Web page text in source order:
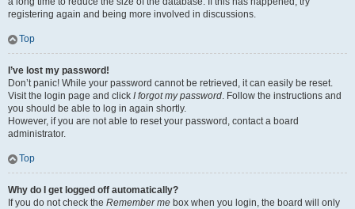
registering again and being more involved in discussions.
Top
I’ve lost my password!
Don’t panic! While your password cannot be retrieved, it can easily be reset.
Visit the login page and click I forgot my password. Follow the instructions and
you should be able to log in again shortly.
However, if you are not able to reset your password, contact a board
administrator.
Top
Why do I get logged off automatically?
If you do not check the Remember me box when you login, the board will only